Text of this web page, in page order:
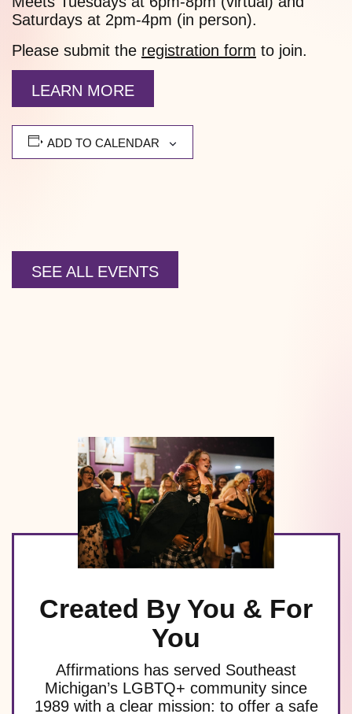
Saturdays at 2pm-4pm (in person).
Please submit the registration form to join.
LEARN MORE
ADD TO CALENDAR
SEE ALL EVENTS
Created By You & For
You
Affirmations has served Southeast
Michigan’s LGBTQ+ community since
1989 with a clear mission: to offer a safe